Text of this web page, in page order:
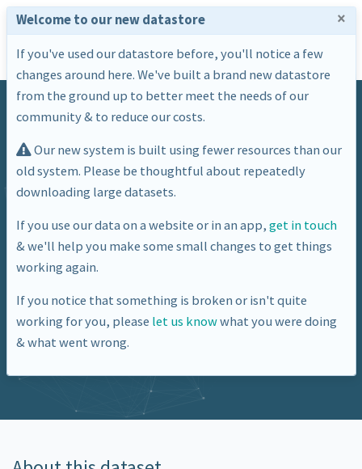
Dataset
BANES Energy Usage Gas
Welcome to our new datastore ×
If you've used our datastore before, you'll notice a few
changes around here. We've built a brand new datastore
from the ground up to better meet the needs of our
community & to reduce our costs.
Our new system is built using fewer resources than our
old system. Please be thoughtful about repeatedly
downloading large datasets.
If you use our data on a website or in an app,get in touch
& we'll help you make some small changes to get things
working again.
If you notice that something is broken or isn't quite
working for you, please let us knowwhat you were doing
& what went wrong.